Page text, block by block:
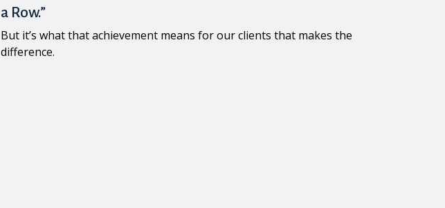
a Row.”
But it’s what that achievement means for our clients that makes the
difference.